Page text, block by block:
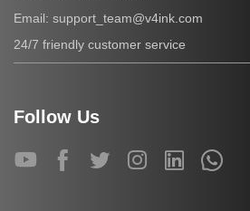
Email: support_team@v4ink.com
24/7 friendly customer service
Follow Us